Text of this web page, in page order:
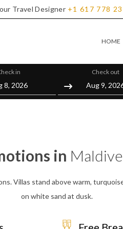
Travel Designer +1 617 778
HOME
in Check out
in
Villas stand above warm,
on white sand at dusk.